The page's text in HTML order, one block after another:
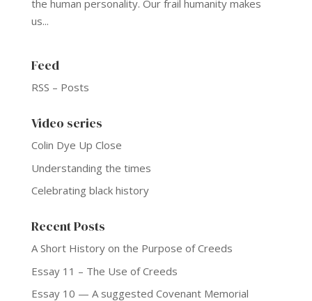
the human personality. Our frail humanity makes
us...
Feed
RSS – Posts
Video series
Colin Dye Up Close
Understanding the times
Celebrating black history
Recent Posts
A Short History on the Purpose of Creeds
Essay 11 – The Use of Creeds
Essay 10 — A suggested Covenant Memorial